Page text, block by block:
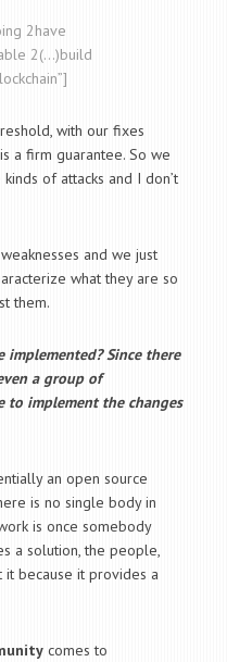
2have
2(…)build
with our fixes
a firm guarantee. So we
of attacks and I don’t
and we just
what they are so
them.
implemented? Since there
a group of
to implement the changes
an open source
is no single body in
is once somebody
a solution, the people,
because it provides a
comes to